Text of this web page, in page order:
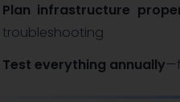
Plan infrastructure
troubleshooting
Test everything annually